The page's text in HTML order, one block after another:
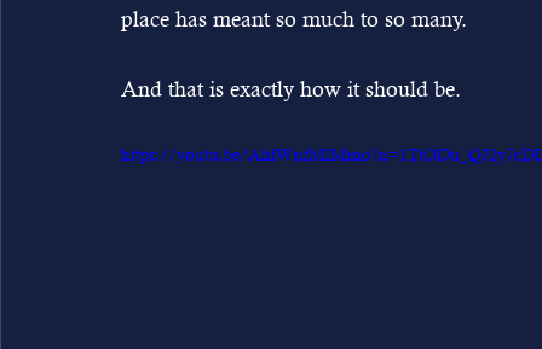
place has meant so much to so many.
And that is exactly how it should be.
https://youtu.be/